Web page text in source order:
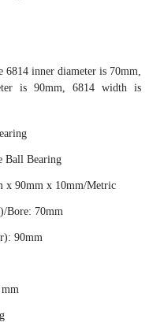
6814 inner diameter is 70mm,
is 90mm, 6814 width is
Ball Bearing
x 90mm x 10mm/Metric
Bore: 70mm
90mm